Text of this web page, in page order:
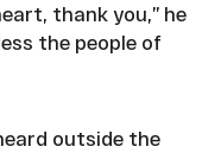
thank you,” he
the people of
outside the